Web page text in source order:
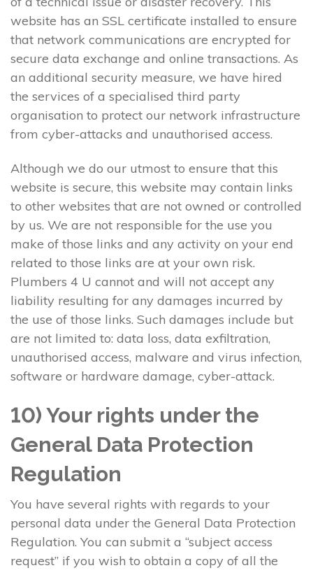
website has an SSL certificate installed to ensure
that network communications are encrypted for
secure data exchange and online transactions. As
an additional security measure, we have hired
the services of a specialised third party
organisation to protect our network infrastructure
from cyber-attacks and unauthorised access.
Although we do our utmost to ensure that this
website is secure, this website may contain links
to other websites that are not owned or controlled
by us. We are not responsible for the use you
make of those links and any activity on your end
related to those links are at your own risk.
Plumbers 4 U cannot and will not accept any
liability resulting for any damages incurred by
the use of those links. Such damages include but
are not limited to: data loss, data exfiltration,
unauthorised access, malware and virus infection,
software or hardware damage, cyber-attack.
10) Your rights under the
General Data Protection
Regulation
You have several rights with regards to your
personal data under the General Data Protection
Regulation. You can submit a “subject access
request” if you wish to obtain a copy of all the